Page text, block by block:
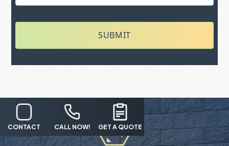
SUBMIT
CONTACT CALL NOW! GET A QUOTE